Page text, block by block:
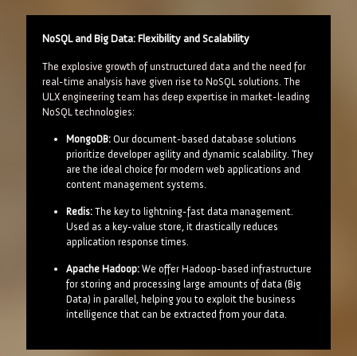
NoSQL and Big Data: Flexibility and Scalability
The explosive growth of unstructured data and the need for
real-time analysis have given rise to NoSQL solutions. The
ULX engineering team has deep expertise in market-leading
NoSQL technologies:
MongoDB: Our document-based database solutions
prioritize developer agility and dynamic scalability. They
are the ideal choice for modern web applications and
content management systems.
Redis: The key to lightning-fast data management.
Used as a key-value store, it drastically reduces
application response times.
Apache Hadoop: We offer Hadoop-based infrastructure
for storing and processing large amounts of data (Big
Data) in parallel, helping you to exploit the business
intelligence that can be extracted from your data.